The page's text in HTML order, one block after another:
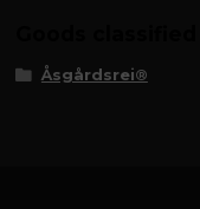
Åsgårdsrei®